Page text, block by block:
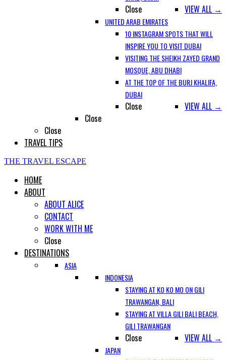
VIEW ALL →
Close
UNITED ARAB EMIRATES
10 INSTAGRAM SPOTS THAT WILL
INSPIRE YOU TO VISIT DUBAI
VISITING THE SHEIKH ZAYED GRAND
MOSQUE, ABU DHABI
AT THE TOP OF THE BURJ KHALIFA,
DUBAI
VIEW ALL →
Close
Close
Close
TRAVEL TIPS
THE TRAVEL ESCAPE
HOME
ABOUT
ABOUT ALICE
CONTACT
WORK WITH ME
Close
DESTINATIONS
ASIA
INDONESIA
STAYING AT KO KO MO ON GILI
TRAWANGAN, BALI
STAYING AT VILLA GILI BALI BEACH,
GILI TRAWANGAN
VIEW ALL →
Close
JAPAN